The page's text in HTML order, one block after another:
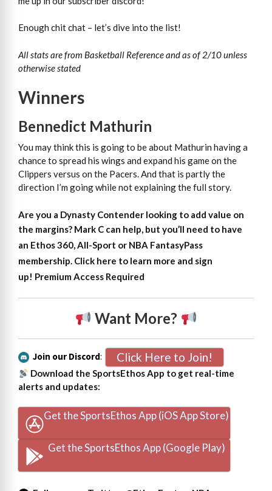
Enough chit chat – let’s dive into the list!
All stats are from Basketball Reference and as of 2/10 unless
otherwise stated
Winners
Bennedict Mathurin
You may think this is going to be about Mathurin having a
chance to spread his wings and expand his game on the
Clippers versus on the Pacers. And that is partly the
direction I’m going while not explaining the full story.
Are you a Dynasty Contender looking to add value on
the margins? Mark C can help, but you’ll need to have
an Ethos 360, All-Sport or NBA FantasyPass
membership. Click here to learn more and sign
up! Premium Access Required
Want More?
Join our Discord: Click Here to Join!
Download the SportsEthos App to get real-time
alerts and updates:
Get the SportsEthos App (iOS App Store)
Get the SportsEthos App (Google Play)